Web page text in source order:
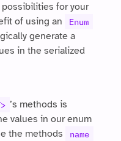
for your
of using an
Enum
generate a
in the serialized
’s methods is
values in our enum
the methods
name